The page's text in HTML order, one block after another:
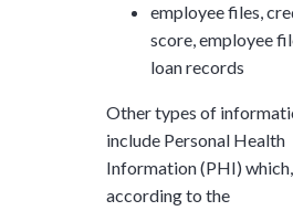
employee files,
score, employee
loan records
Other types of
include Personal Health
Information (PHI) which,
according to the